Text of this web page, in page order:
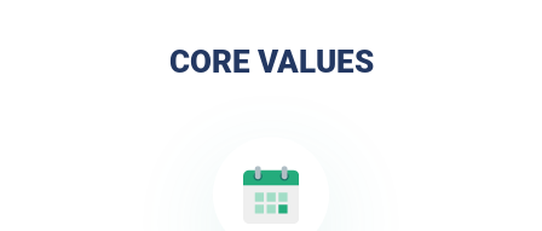
CORE VALUES